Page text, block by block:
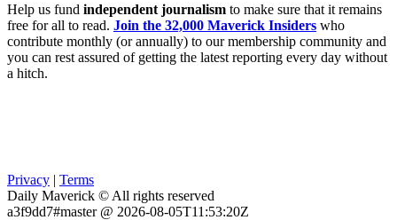
Help us fund independent journalism to make sure that it remains
free for all to read. Join the 32,000 Maverick Insiders who
contribute monthly (or annually) to our membership community and
you can rest assured of getting the latest reporting every day without
a hitch.
Privacy | Terms
Daily Maverick © All rights reserved
a3f9dd7#master @ 2026-08-05T11:53:20Z